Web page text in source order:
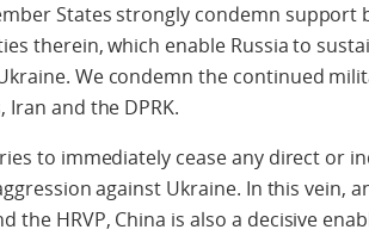
States strongly condemn support
therein, which enable Russia to
We condemn the continued
and the DPRK.
to immediately cease any direct or
against Ukraine. In this vein,
the HRVP, China is also a decisive